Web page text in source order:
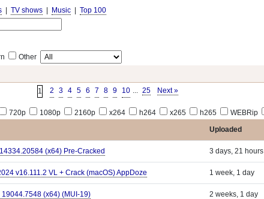
TV shows Music Top 100
Other
1 2 3 4 5 6 7 8 9 10 ... 25 Next »
720p 1080p 2160p x264 h264 x265 h265 WEBRip
Uploaded
(x64) Pre-Cracked 3 days, 21 hours
v16.111.2 VL + Crack (macOS) AppDoze 1 week, 1 day
(x64) (MUI-19) 2 weeks, 1 day